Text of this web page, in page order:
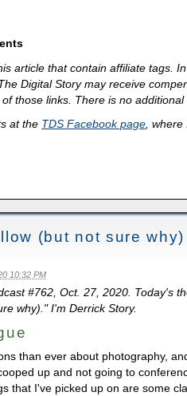
article that contain affiliate tags.
Digital Story may receive
those links. There is no
at the TDS Facebook page, where
(but not sure
10:32 PM
#762, Oct. 27, 2020. Today's
why)." I'm Derrick Story.
than ever about photography,
up and not going to
that I've picked up on are some